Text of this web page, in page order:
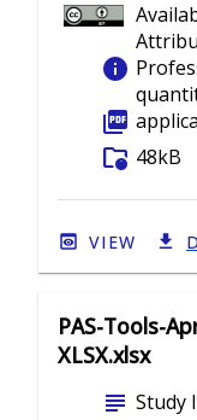
info
picture_as_pdf
folder_info 48kB
VIEW
PAS-Tools-
XLSX.xlsx
subject Study